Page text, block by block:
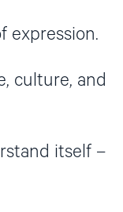
expression.
culture, and
itself –